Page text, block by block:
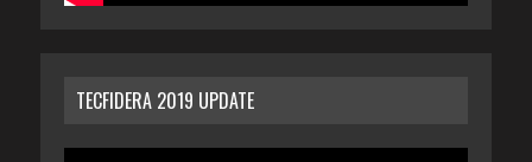
TECFIDERA 2019 UPDATE